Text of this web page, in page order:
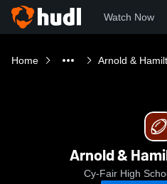
Watch Now
Home Arnold &
Arnold &
Cy-Fair High